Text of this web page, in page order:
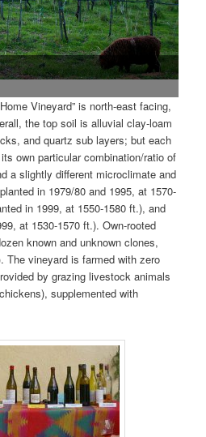
Vineyard” is north-east facing,
the top soil is alluvial clay-loam
and quartz sub layers; but each
own particular combination/ratio of
a slightly different microclimate and
in 1979/80 and 1995, at 1570-
in 1999, at 1550-1580 ft.), and
at 1530-1570 ft.). Own-rooted
known and unknown clones,
The vineyard is farmed with zero
by grazing livestock animals
supplemented with